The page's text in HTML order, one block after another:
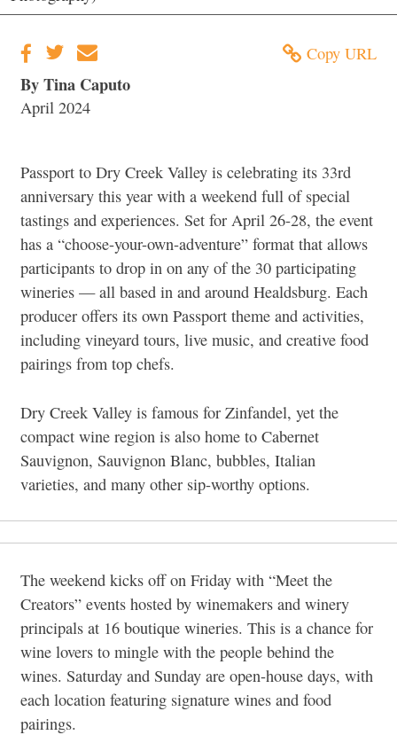
Copy URL
By Tina Caputo
April 2024
Passport to Dry Creek Valley is celebrating its 33rd
anniversary this year with a weekend full of special
tastings and experiences. Set for April 26-28, the event
has a “choose-your-own-adventure” format that allows
participants to drop in on any of the 30 participating
wineries — all based in and around Healdsburg. Each
producer offers its own Passport theme and activities,
including vineyard tours, live music, and creative food
pairings from top chefs.
Dry Creek Valley is famous for Zinfandel, yet the
compact wine region is also home to Cabernet
Sauvignon, Sauvignon Blanc, bubbles, Italian
varieties, and many other sip-worthy options.
The weekend kicks off on Friday with “Meet the
Creators” events hosted by winemakers and winery
principals at 16 boutique wineries. This is a chance for
wine lovers to mingle with the people behind the
wines. Saturday and Sunday are open-house days, with
each location featuring signature wines and food
pairings.